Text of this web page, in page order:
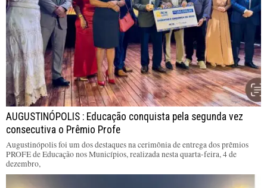
AUGUSTINÓPOLIS : Educação conquista pela segunda vez
consecutiva o Prêmio Profe
Augustinópolis foi um dos destaques na cerimônia de entrega dos prêmios
PROFE de Educação nos Municípios, realizada nesta quarta-feira, 4 de
dezembro,